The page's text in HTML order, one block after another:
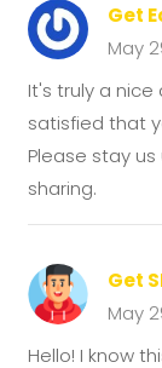
Get
May
It's truly a
satisfied that
Please stay
sharing.
Get
May
Hello! I know